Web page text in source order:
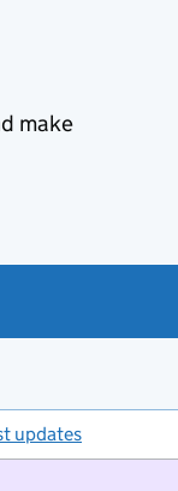
make
updates